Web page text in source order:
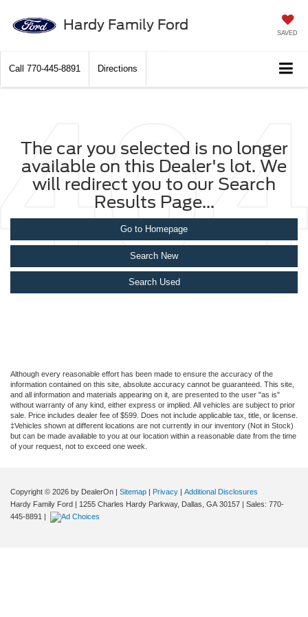
Hardy Family Ford SAVED
Call 770-445-8891 Directions
The car you selected is no longer
available on this Dealer's lot. We
will redirect you to our Search
Results Page...
Go to Homepage
Search New
Search Used
Although every reasonable effort has been made to ensure the accuracy of the
information contained on this site, absolute accuracy cannot be guaranteed. This site,
and all information and materials appearing on it, are presented to the user "as is"
without warranty of any kind, either express or implied. All vehicles are subject to prior
sale. Price includes dealer fee of $599. Does not include applicable tax, title, or license.
‡Vehicles shown at different locations are not currently in our inventory (Not in Stock)
but can be made available to you at our location within a reasonable date from the time
of your request, not to exceed one week.
Copyright © 2026 by DealerOn | Sitemap | Privacy | Additional Disclosures
Hardy Family Ford | 1255 Charles Hardy Parkway, Dallas, GA 30157 | Sales: 770-
445-8891 |